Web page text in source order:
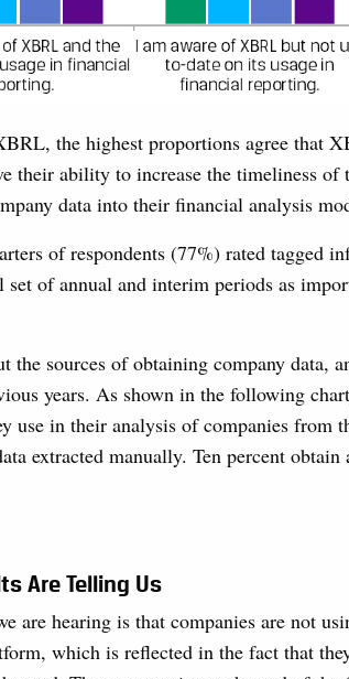
the highest proportions agree that
their ability to increase the timeliness of
data into their financial analysis
of respondents (77%) rated tagged
set of annual and interim periods as
the sources of obtaining company data,
years. As shown in the following
use in their analysis of companies from
extracted manually. Ten percent
Are Telling Us
are hearing is that companies are not
which is reflected in the fact that